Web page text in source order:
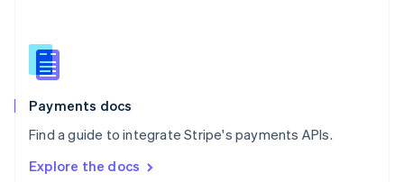
Payments docs
Find a guide to integrate Stripe's payments APIs.
Explore the docs
Slovenia
English
Spain
EspañolEnglish
SvenskaEnglish
DeutschFrançais Italiano